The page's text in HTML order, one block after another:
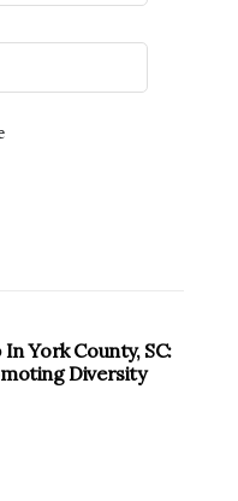
York County, SC:
Diversity